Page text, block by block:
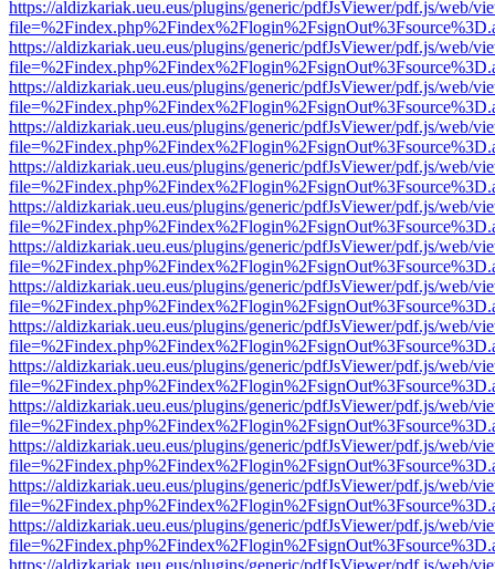
https://aldizkariak.ueu.eus/plugins/generic/pdfJsViewer/pdf.js/web/
https://aldizkariak.ueu.eus/plugins/generic/pdfJsViewer/pdf.js/web/
https://aldizkariak.ueu.eus/plugins/generic/pdfJsViewer/pdf.js/web/
https://aldizkariak.ueu.eus/plugins/generic/pdfJsViewer/pdf.js/web/
https://aldizkariak.ueu.eus/plugins/generic/pdfJsViewer/pdf.js/web/
https://aldizkariak.ueu.eus/plugins/generic/pdfJsViewer/pdf.js/web/
https://aldizkariak.ueu.eus/plugins/generic/pdfJsViewer/pdf.js/web/
https://aldizkariak.ueu.eus/plugins/generic/pdfJsViewer/pdf.js/web/
https://aldizkariak.ueu.eus/plugins/generic/pdfJsViewer/pdf.js/web/
https://aldizkariak.ueu.eus/plugins/generic/pdfJsViewer/pdf.js/web/
https://aldizkariak.ueu.eus/plugins/generic/pdfJsViewer/pdf.js/web/
https://aldizkariak.ueu.eus/plugins/generic/pdfJsViewer/pdf.js/web/
https://aldizkariak.ueu.eus/plugins/generic/pdfJsViewer/pdf.js/web/
https://aldizkariak.ueu.eus/plugins/generic/pdfJsViewer/pdf.js/web/
https://aldizkariak.ueu.eus/plugins/generic/pdfJsViewer/pdf.js/web/